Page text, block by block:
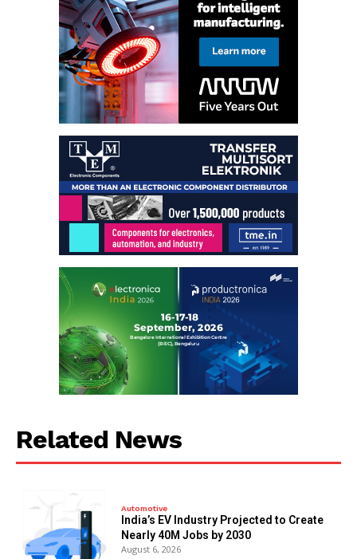
Related News
Automotive
India’s EV Industry Projected to Create
Nearly 40M Jobs by 2030
August 6, 2026